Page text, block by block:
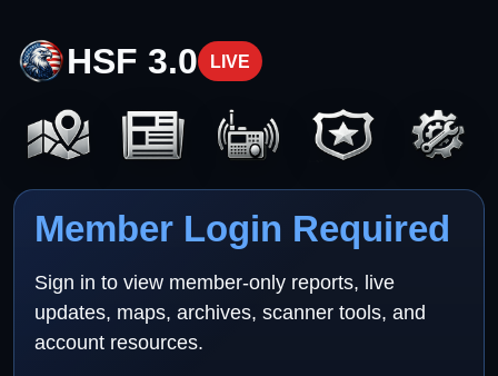
HSF 3.0 LIVE
Member Login Required
Sign in to view member-only reports, live
updates, maps, archives, scanner tools, and
account resources.